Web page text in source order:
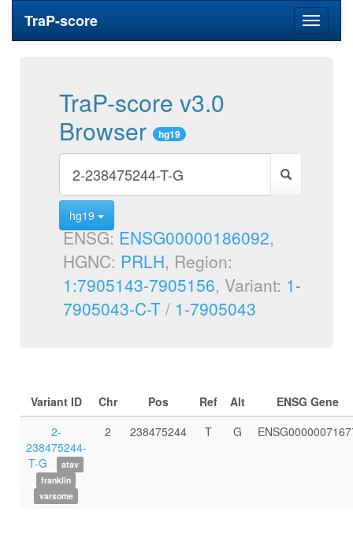
Toggle
TraP-score
TraP-score v3.0
Browser
hg19
hg19
ENSG: ENSG00000186092,
HGNC: PRLH, Region:
1:7905143-7905156, Variant: 1-
7905043-C-T / 1-7905043
Variant ID Chr Pos Ref Alt
ENSG Gene
2-
238475244-
T-G
atav
franklin
varsome
2 238475244 T G